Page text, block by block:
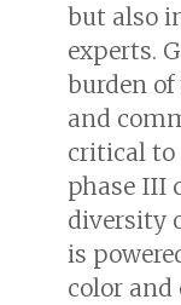
but also
experts.
burden of
and
critical to
phase III
diversity
is
color and